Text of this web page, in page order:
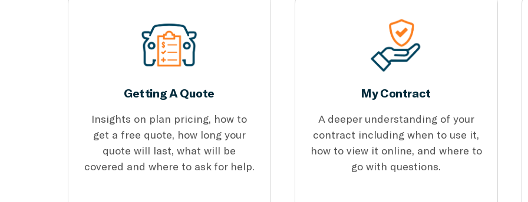
Getting A Quote
Insights on plan pricing, how to
get a free quote, how long your
quote will last, what will be
covered and where to ask for help.
My Contract
A deeper understanding of your
contract including when to use it,
how to view it online, and where to
go with questions.